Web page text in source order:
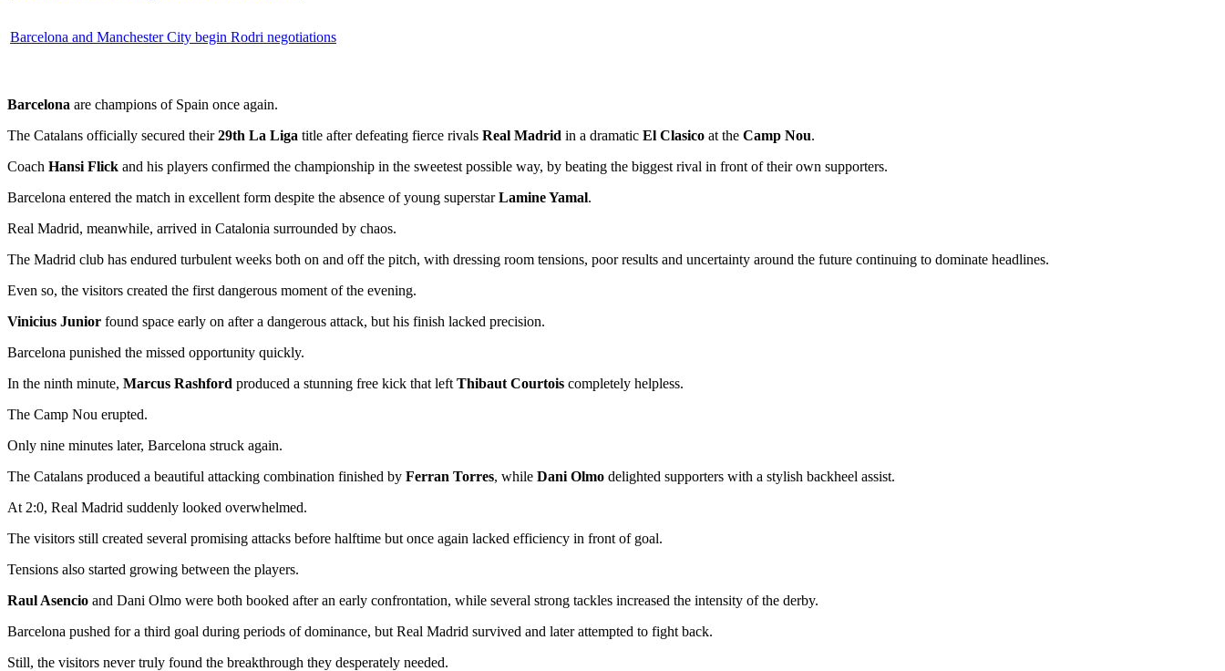
Barcelona and Manchester City begin Rodri negotiations
Barcelona are champions of Spain once again.
The Catalans officially secured their29th La Liga title after defeating fierce rivals Real Madrid in a dramatic El Clasico at the Camp Nou.
Coach Hansi Flick and his players confirmed the championship in the sweetest possible way, by beating the biggest rival in front of their own supporters.
Barcelona entered the match in excellent form despite the absence of young superstarLamine Yamal.
Real Madrid, meanwhile, arrived in Catalonia surrounded by chaos.
The Madrid club has endured turbulent weeks both on and off the pitch, with dressing room tensions, poor results and uncertainty around the future continuing to dominate headlines.
Even so, the visitors created the first dangerous moment of the evening.
Vinicius Junior found space early on after a dangerous attack, but his finish lacked precision.
Barcelona punished the missed opportunity quickly.
In the ninth minute, Marcus Rashford produced a stunning free kick that left Thibaut Courtois completely helpless.
The Camp Nou erupted.
Only nine minutes later, Barcelona struck again.
The Catalans produced a beautiful attacking combination finished by Ferran Torres, while Dani Olmo delighted supporters with a stylish backheel assist.
At 2:0, Real Madrid suddenly looked overwhelmed.
The visitors still created several promising attacks before halftime but once again lacked efficiency in front of goal.
Tensions also started growing between the players.
Raul Asencio and Dani Olmo were both booked after an early confrontation, while several strong tackles increased the intensity of the derby.
Barcelona pushed for a third goal during periods of dominance, but Real Madrid survived and later attempted to fight back.
Still, the visitors never truly found the breakthrough they desperately needed.